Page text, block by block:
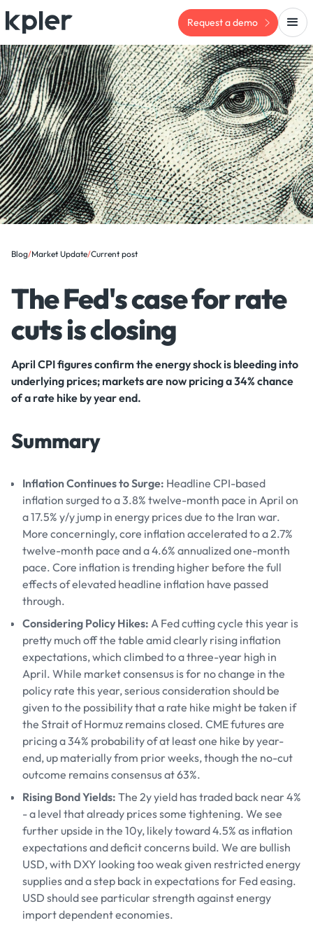
Request a demo
Blog/Market Update/Current post
The Fed's case for rate
cuts is closing
April CPI figures confirm the energy shock is bleeding into
underlying prices; markets are now pricing a 34% chance
of a rate hike by year end.
Summary
Inflation Continues to Surge: Headline CPI-based
inflation surged to a 3.8% twelve-month pace in April on
a 17.5% y/y jump in energy prices due to the Iran war.
More concerningly, core inflation accelerated to a 2.7%
twelve-month pace and a 4.6% annualized one-month
pace. Core inflation is trending higher before the full
effects of elevated headline inflation have passed
through.
Considering Policy Hikes: A Fed cutting cycle this year is
pretty much off the table amid clearly rising inflation
expectations, which climbed to a three-year high in
April. While market consensus is for no change in the
policy rate this year, serious consideration should be
given to the possibility that a rate hike might be taken if
the Strait of Hormuz remains closed. CME futures are
pricing a 34% probability of at least one hike by year-
end, up materially from prior weeks, though the no-cut
outcome remains consensus at 63%.
Rising Bond Yields: The 2y yield has traded back near 4%
- a level that already prices some tightening. We see
further upside in the 10y, likely toward 4.5% as inflation
expectations and deficit concerns build. We are bullish
USD, with DXY looking too weak given restricted energy
supplies and a step back in expectations for Fed easing.
USD should see particular strength against energy
import dependent economies.